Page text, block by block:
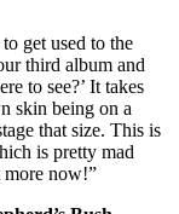
get used to the
third album and
to see?’ It takes
skin being on a
that size. This is
is pretty mad
now!”